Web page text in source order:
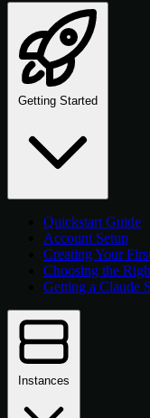
Getting Started
Quickstart Guide
Account Setup
Creating Your
Choosing the
Getting a Claude
Instances